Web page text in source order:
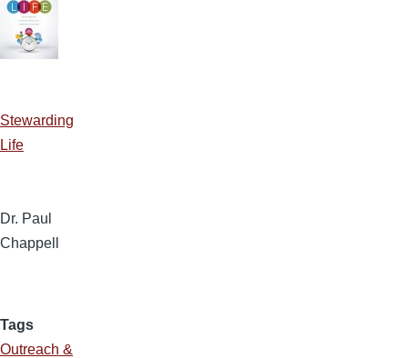
Stewarding
Life
Dr. Paul
Chappell
Tags
Outreach &